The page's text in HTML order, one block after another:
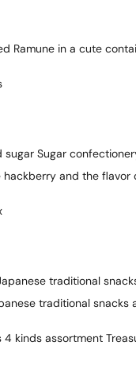
Ramune in a cute
Sugar
hackberry and the
traditional
traditional snacks
4 kinds assortment